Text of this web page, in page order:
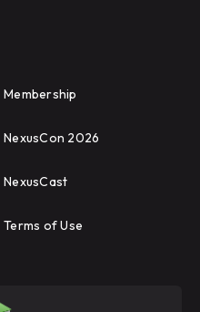
Membership
NexusCon 2026
NexusCast
Terms of Use